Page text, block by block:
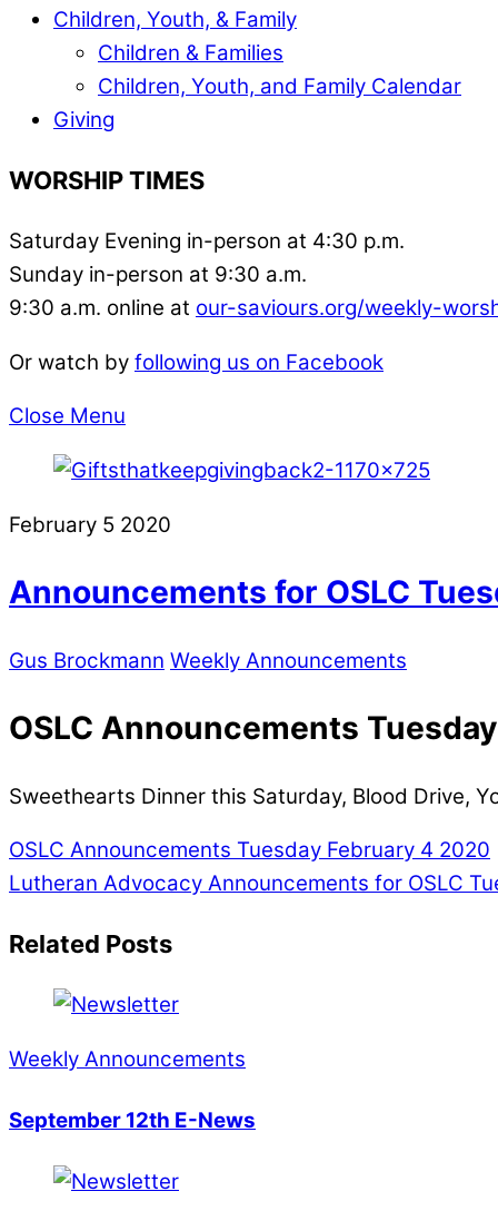
Children, Youth, & Family
Children & Families
Children, Youth, and Family Calendar
Giving
WORSHIP TIMES
Saturday Evening in-person at 4:30 p.m.
Sunday in-person at 9:30 a.m.
9:30 a.m. online at our-saviours.org/weekly-
Or watch by following us on Facebook
Close Menu
February 5 2020
Announcements for OSLC
Gus Brockmann Weekly Announcements
OSLC Announcements
Sweethearts Dinner this Saturday, Blood Drive,
OSLC Announcements Tuesday February 4 2020
Lutheran Advocacy Announcements for OSLC
Related Posts
Weekly Announcements
September 12th E-News